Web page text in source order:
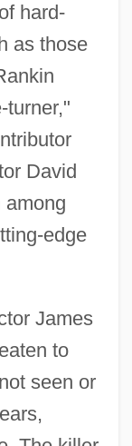
hard-
as those
turner,"
David
among
edge
James
to
seen or